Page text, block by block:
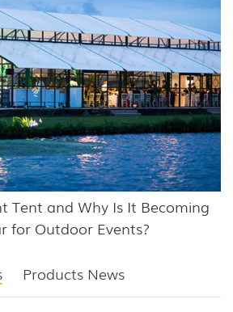
Tent and Why Is It Becoming
for Outdoor Events?
Products News